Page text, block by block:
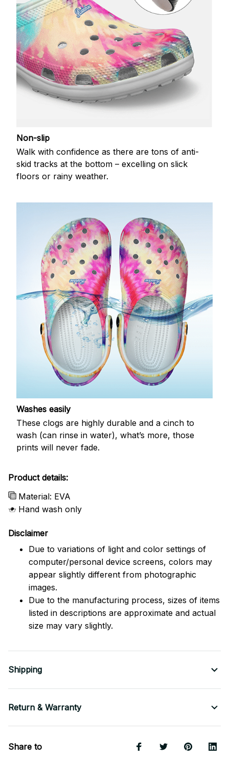
Non-slip
Walk with confidence as there are tons of anti-
skid tracks at the bottom – excelling on slick
floors or rainy weather.
Washes easily
These clogs are highly durable and a cinch to
wash (can rinse in water), what’s more, those
prints will never fade.
Product details:
Material: EVA
Hand wash only
Disclaimer
Due to variations of light and color settings of
computer/personal device screens, colors may
appear slightly different from photographic
images.
Due to the manufacturing process, sizes of items
listed in descriptions are approximate and actual
size may vary slightly.
Shipping
Return & Warranty
Share to